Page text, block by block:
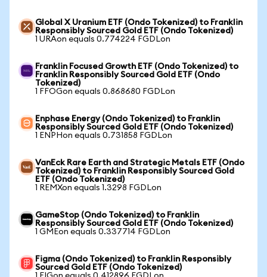
Global X Uranium ETF (Ondo Tokenized) to Franklin
Responsibly Sourced Gold ETF (Ondo Tokenized)
1 URAon equals 0.774224 FGDLon
Franklin Focused Growth ETF (Ondo Tokenized) to
Franklin Responsibly Sourced Gold ETF (Ondo
Tokenized)
1 FFOGon equals 0.868680 FGDLon
Enphase Energy (Ondo Tokenized) to Franklin
Responsibly Sourced Gold ETF (Ondo Tokenized)
1 ENPHon equals 0.731858 FGDLon
VanEck Rare Earth and Strategic Metals ETF (Ondo
Tokenized) to Franklin Responsibly Sourced Gold
ETF (Ondo Tokenized)
1 REMXon equals 1.3298 FGDLon
GameStop (Ondo Tokenized) to Franklin
Responsibly Sourced Gold ETF (Ondo Tokenized)
1 GMEon equals 0.337714 FGDLon
Figma (Ondo Tokenized) to Franklin Responsibly
Sourced Gold ETF (Ondo Tokenized)